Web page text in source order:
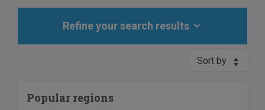
Refine your search results
Sort by
Popular regions